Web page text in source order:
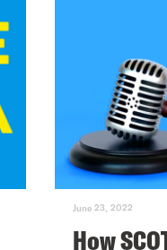
June 23, 2022
How